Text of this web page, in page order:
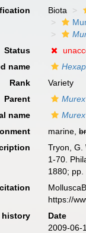
Biota
Status
name
Rank
Variety
Parent
name
marine,
Tryon,
1-70.
1880; pp.
https://
history
Date
2009-06-